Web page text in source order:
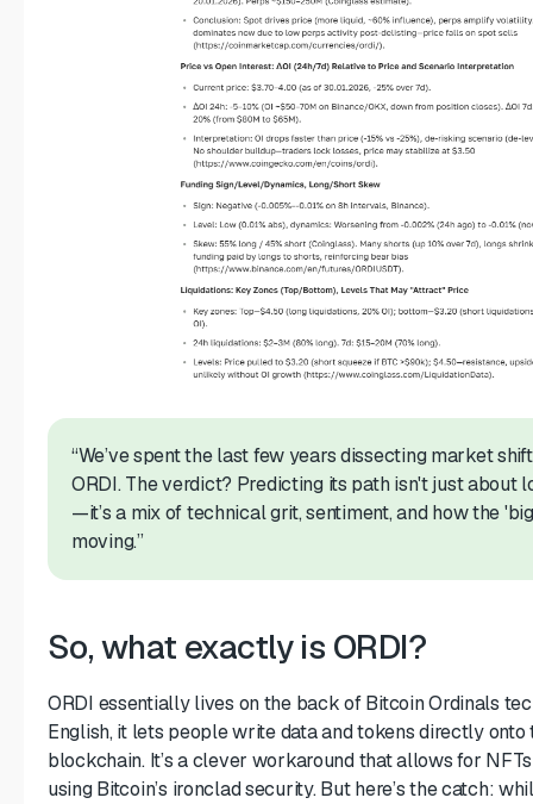
“We’ve spent the last few years dissecting market
ORDI. The verdict? Predicting its path isn't just about
—it’s a mix of technical grit, sentiment, and how the
moving.”
So, what exactly is ORDI?
ORDI essentially lives on the back of Bitcoin Ordinals
English, it lets people write data and tokens directly onto
blockchain. It’s a clever workaround that allows for
using Bitcoin’s ironclad security. But here’s the catch: